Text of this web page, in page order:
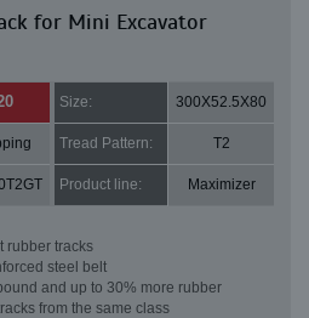
for Mini Excavator
Size: 300X52.5X80
Tread Pattern: T2
Product line: Maximizer
rubber tracks
steel belt
and up to 30% more rubber
from the same class